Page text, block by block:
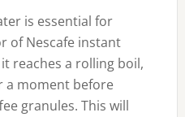
is essential for
of Nescafe instant
reaches a rolling boil,
a moment before
granules. This will